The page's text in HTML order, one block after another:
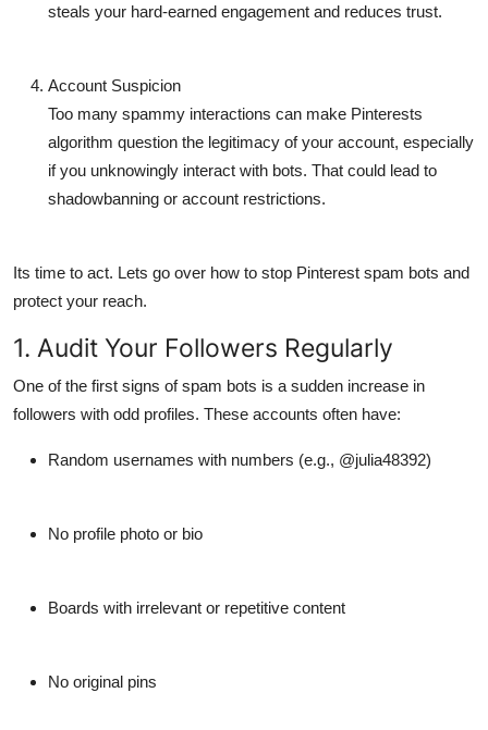
steals your hard-earned engagement and reduces trust.
Account Suspicion
Too many spammy interactions can make Pinterests
algorithm question the legitimacy of your account, especially
if you unknowingly interact with bots. That could lead to
shadowbanning or account restrictions.
Its time to act. Lets go over how to stop Pinterest spam bots and
protect your reach.
1. Audit Your Followers Regularly
One of the first signs of spam bots is a sudden increase in
followers with odd profiles. These accounts often have:
Random usernames with numbers (e.g., @julia48392)
No profile photo or bio
Boards with irrelevant or repetitive content
No original pins